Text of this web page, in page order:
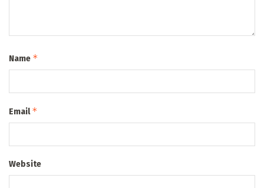
Name *
Email*
Website